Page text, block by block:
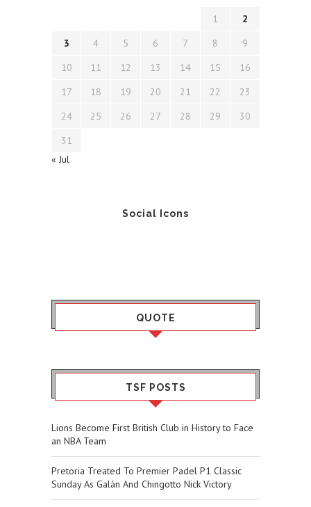
1
2
3
4 5 6 7 8
9
10
11 12 13 14 15
16
17
18 19 20 21 22
23
24
25 26 27 28 29
30
31
« Jul
Social Icons
QUOTE
TSF POSTS
Lions Become First British Club in History to Face
an NBA Team
Pretoria Treated To Premier Padel P1 Classic
Sunday As Galán And Chingotto Nick Victory